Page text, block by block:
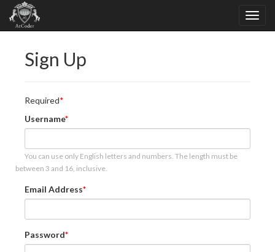
Sign Up
Required
Username
You can use only English letters and numbers. The length must be
between 3 and 16, inclusive.
Email Address
Password